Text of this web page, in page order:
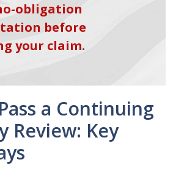
no-obligation
before
your claim.
a Continuing
Review: Key